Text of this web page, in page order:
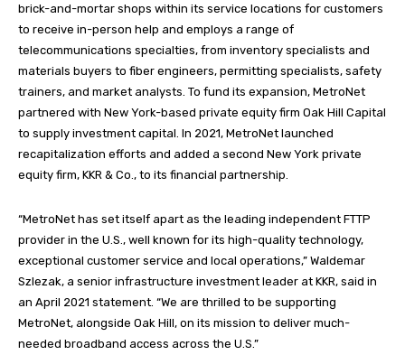
brick-and-mortar shops within its service locations for customers
to receive in-person help and employs a range of
telecommunications specialties, from inventory specialists and
materials buyers to fiber engineers, permitting specialists, safety
trainers, and market analysts. To fund its expansion, MetroNet
partnered with New York-based private equity firm Oak Hill Capital
to supply investment capital. In 2021, MetroNet launched
recapitalization efforts and added a second New York private
equity firm, KKR & Co., to its financial partnership.
“MetroNet has set itself apart as the leading independent FTTP
provider in the U.S., well known for its high-quality technology,
exceptional customer service and local operations,” Waldemar
Szlezak, a senior infrastructure investment leader at KKR, said in
an April 2021 statement. “We are thrilled to be supporting
MetroNet, alongside Oak Hill, on its mission to deliver much-
needed broadband access across the U.S.”